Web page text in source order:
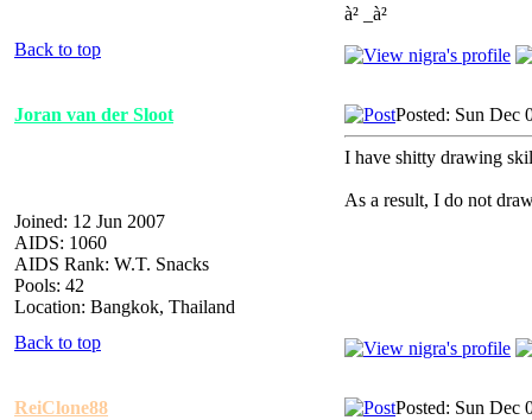
à² _à²
Back to top
Joran van der Sloot
Joined: 12 Jun 2007
AIDS: 1060
AIDS Rank: W.T. Snacks
Pools: 42
Location: Bangkok, Thailand
Posted: Sun Dec
I have shitty drawing
As a result, I do not
Back to top
ReiClone88 Posted: Sun Dec